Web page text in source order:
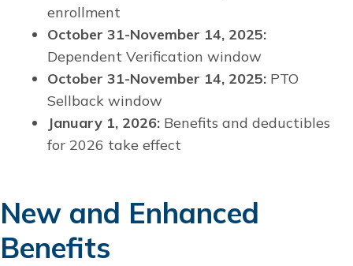
enrollment
October 31-November 14, 2025:
Dependent Verification window
October 31-November 14, 2025: PTO
Sellback window
January 1, 2026: Benefits and deductibles
for 2026 take effect
New and Enhanced
Benefits